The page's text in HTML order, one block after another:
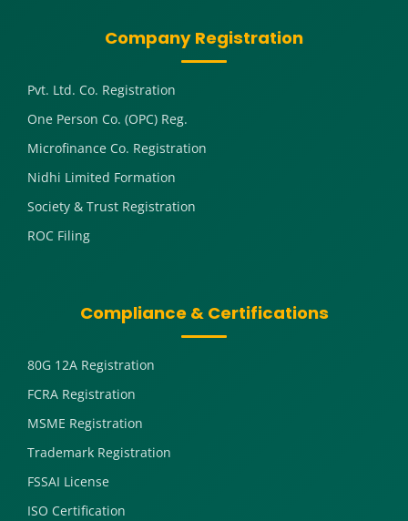
Company Registration
Pvt. Ltd. Co. Registration
One Person Co. (OPC) Reg.
Microfinance Co. Registration
Nidhi Limited Formation
Society & Trust Registration
ROC Filing
Compliance & Certifications
80G 12A Registration
FCRA Registration
MSME Registration
Trademark Registration
FSSAI License
ISO Certification